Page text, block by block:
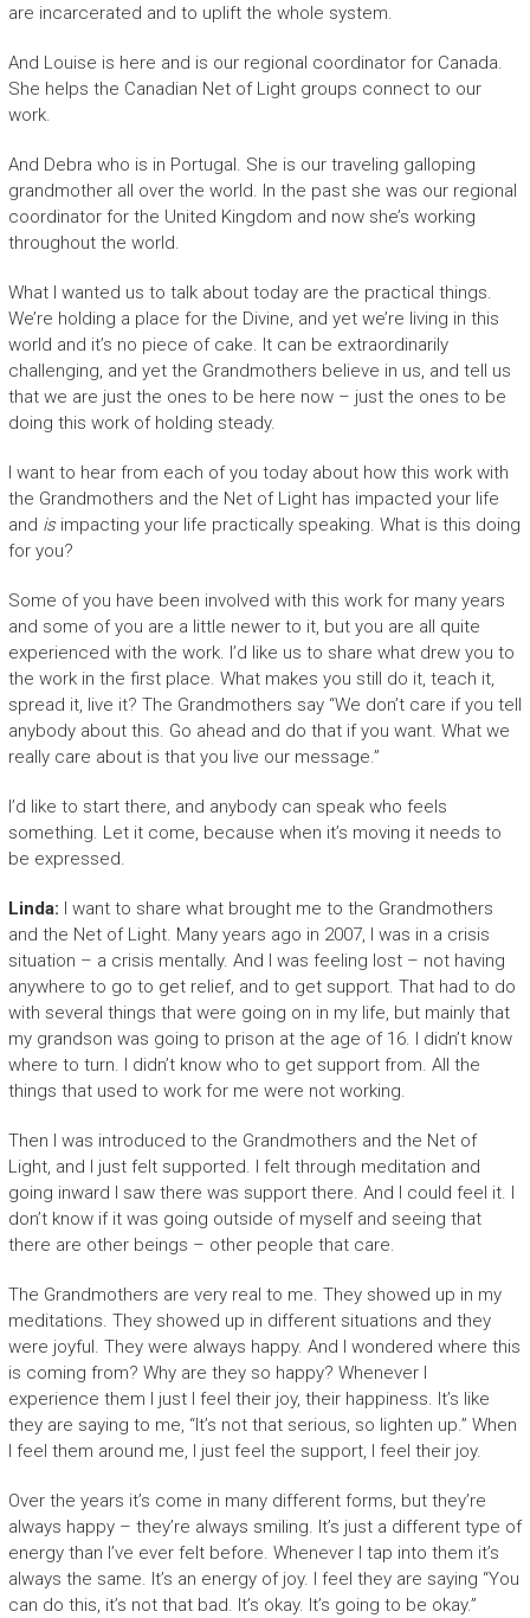
are incarcerated and to uplift the whole system.
And Louise is here and is our regional coordinator for Canada.
She helps the Canadian Net of Light groups connect to our
work.
And Debra who is in Portugal. She is our traveling galloping
grandmother all over the world. In the past she was our regional
coordinator for the United Kingdom and now she’s working
throughout the world.
What I wanted us to talk about today are the practical things.
We’re holding a place for the Divine, and yet we’re living in this
world and it’s no piece of cake. It can be extraordinarily
challenging, and yet the Grandmothers believe in us, and tell us
that we are just the ones to be here now – just the ones to be
doing this work of holding steady.
I want to hear from each of you today about how this work with
the Grandmothers and the Net of Light has impacted your life
and isimpacting your life practically speaking. What is this doing
for you?
Some of you have been involved with this work for many years
and some of you are a little newer to it, but you are all quite
experienced with the work. I’d like us to share what drew you to
the work in the first place. What makes you still do it, teach it,
spread it, live it? The Grandmothers say “We don’t care if you tell
anybody about this. Go ahead and do that if you want. What we
really care about is that you live our message.”
I’d like to start there, and anybody can speak who feels
something. Let it come, because when it’s moving it needs to
be expressed.
Linda: I want to share what brought me to the Grandmothers
and the Net of Light. Many years ago in 2007, I was in a crisis
situation – a crisis mentally. And I was feeling lost – not having
anywhere to go to get relief, and to get support. That had to do
with several things that were going on in my life, but mainly that
my grandson was going to prison at the age of 16. I didn’t know
where to turn. I didn’t know who to get support from. All the
things that used to work for me were not working.
Then I was introduced to the Grandmothers and the Net of
Light, and I just felt supported. I felt through meditation and
going inward I saw there was support there. And I could feel it. I
don’t know if it was going outside of myself and seeing that
there are other beings – other people that care.
The Grandmothers are very real to me. They showed up in my
meditations. They showed up in different situations and they
were joyful. They were always happy. And I wondered where this
is coming from? Why are they so happy? Whenever I
experience them I just I feel their joy, their happiness. It’s like
they are saying to me, “It’s not that serious, so lighten up.” When
I feel them around me, I just feel the support, I feel their joy.
Over the years it’s come in many different forms, but they’re
always happy – they’re always smiling. It’s just a different type of
energy than I’ve ever felt before. Whenever I tap into them it’s
always the same. It’s an energy of joy. I feel they are saying “You
can do this, it’s not that bad. It’s okay. It’s going to be okay.”